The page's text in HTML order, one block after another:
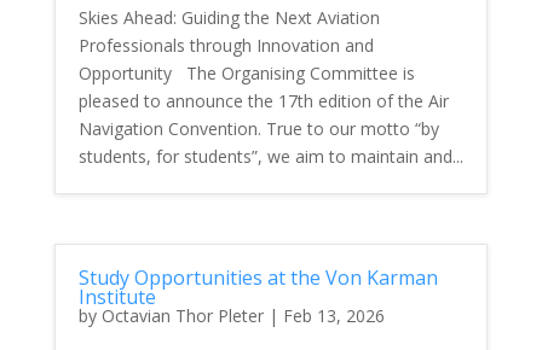
Skies Ahead: Guiding the Next Aviation
Professionals through Innovation and
Opportunity The Organising Committee is
pleased to announce the 17th edition of the Air
Navigation Convention. True to our motto “by
students, for students”, we aim to maintain and...
Study Opportunities at the Von Karman
Institute
by Octavian Thor Pleter| Feb 13, 2026